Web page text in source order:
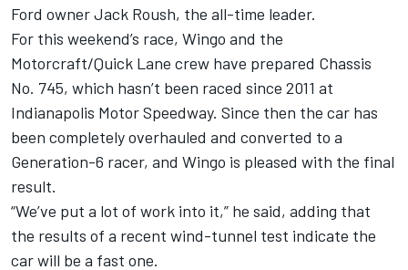
Ford owner Jack Roush, the all-time leader.
For this weekend’s race, Wingo and the
Motorcraft/Quick Lane crew have prepared Chassis
No. 745, which hasn’t been raced since 2011 at
Indianapolis Motor Speedway. Since then the car has
been completely overhauled and converted to a
Generation-6 racer, and Wingo is pleased with the final
result.
“We’ve put a lot of work into it,” he said, adding that
the results of a recent wind-tunnel test indicate the
car will be a fast one.